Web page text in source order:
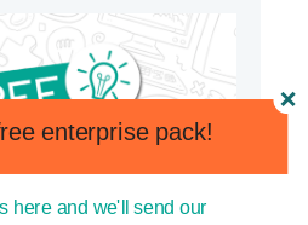
enterprise pack!
here and we'll send our